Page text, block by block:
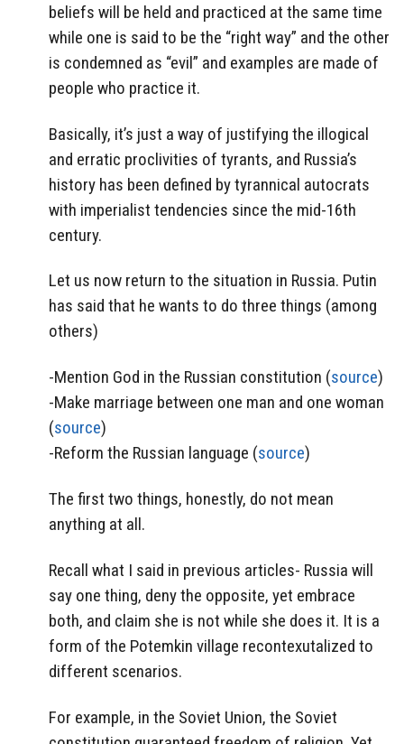
beliefs will be held and practiced at the same time
while one is said to be the “right way” and the other
is condemned as “evil” and examples are made of
people who practice it.
Basically, it’s just a way of justifying the illogical
and erratic proclivities of tyrants, and Russia’s
history has been defined by tyrannical autocrats
with imperialist tendencies since the mid-16th
century.
Let us now return to the situation in Russia. Putin
has said that he wants to do three things (among
others)
-Mention God in the Russian constitution (source)
-Make marriage between one man and one woman
(source)
-Reform the Russian language (source)
The first two things, honestly, do not mean
anything at all.
Recall what I said in previous articles- Russia will
say one thing, deny the opposite, yet embrace
both, and claim she is not while she does it. It is a
form of the Potemkin village recontexutalized to
different scenarios.
For example, in the Soviet Union, the Soviet